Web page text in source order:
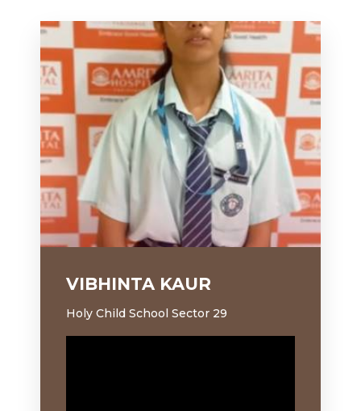
VIBHINTA KAUR
Holy Child School Sector 29